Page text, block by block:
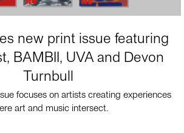
new print issue featuring
BAMBII, UVA and Devon
Turnbull
focuses on artists creating experiences
art and music intersect.